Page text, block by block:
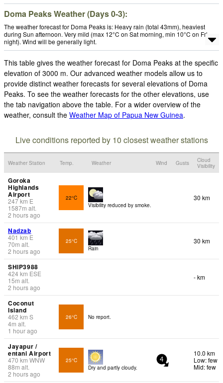
Doma Peaks Weather (Days 0-3):
The weather forecast for Doma Peaks is: Heavy rain (total 43mm), heaviest
during Sun afternoon. Very mild (max 12°C on Sat morning, min 10°C on Fri
night). Wind will be generally light.
This table gives the weather forecast for Doma Peaks at the specific
elevation of 3000 m. Our advanced weather models allow us to
provide distinct weather forecasts for several elevations of Doma
Peaks. To see the weather forecasts for the other elevations, use
the tab navigation above the table. For a wider overview of the
weather, consult the Weather Map of Papua New Guinea.
Live conditions reported by 10 closest weather stations
Weather Station Temp. Weather Wind Gusts
Cloud
Visibility
Goroka
Highlands
Airport
247km E
1587m alt.
2 hours ago
22°C
Visibility reduced by smoke.
30 km
Nadzab
401 km E
70m alt.
2 hours ago
25°C
Rain
30 km
SHIP3988
424km ESE
15m alt.
2 hours ago
- km
Coconut
Island
462 km S
4m alt.
1 hour ago
26°C No report.
Jayapur /
entani Airport
470 km WNW
88m alt.
2 hours ago
25°C
Dry and partly cloudy.
4
10.0 km
Low: few
Mid: few